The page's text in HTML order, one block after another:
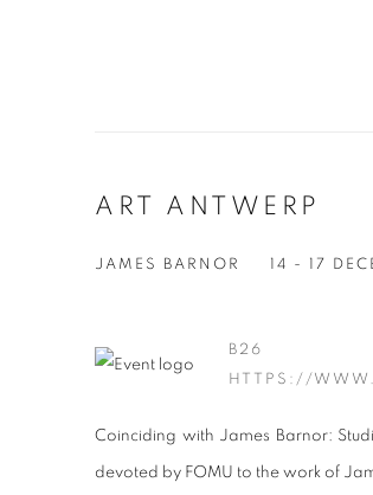
ART ANTWERP
JAMES BARNOR 14 - 17
B26
HTTPS://
Coinciding with James Barnor:
devoted by FOMU to the work of